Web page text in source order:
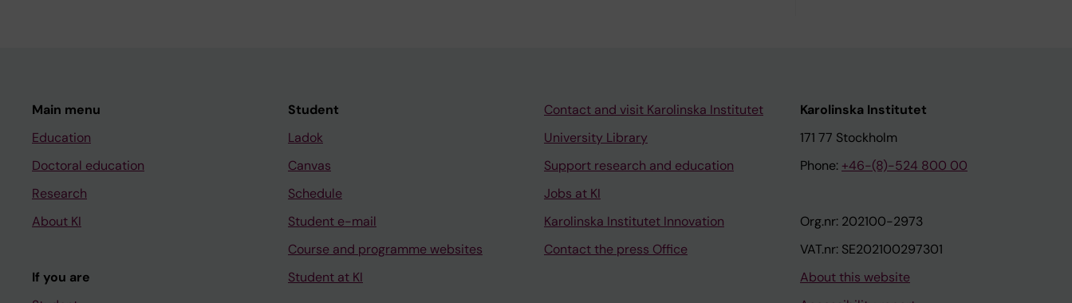
Main menu
Education
Doctoral education
Research
About KI
If you are
Student
Ladok
Canvas
Schedule
Student e-mail
Course and programme websites
Student at KI
Contact and visit Karolinska Institutet
University Library
Support research and education
Jobs at KI
Karolinska Institutet Innovation
Contact the press Office
Karolinska Institutet
171 77 Stockholm
Phone: +46-(8)-524 800 00
Org.nr: 202100-2973
VAT.nr: SE202100297301
About this website